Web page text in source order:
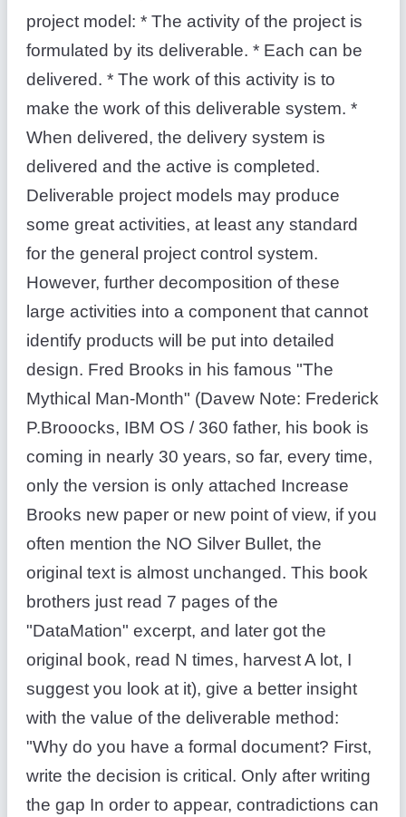
project model: * The activity of the project is
formulated by its deliverable. * Each can be
delivered. * The work of this activity is to
make the work of this deliverable system. *
When delivered, the delivery system is
delivered and the active is completed.
Deliverable project models may produce
some great activities, at least any standard
for the general project control system.
However, further decomposition of these
large activities into a component that cannot
identify products will be put into detailed
design. Fred Brooks in his famous "The
Mythical Man-Month" (Davew Note: Frederick
P.Brooocks, IBM OS / 360 father, his book is
coming in nearly 30 years, so far, every time,
only the version is only attached Increase
Brooks new paper or new point of view, if you
often mention the NO Silver Bullet, the
original text is almost unchanged. This book
brothers just read 7 pages of the
"DataMation" excerpt, and later got the
original book, read N times, harvest A lot, I
suggest you look at it), give a better insight
with the value of the deliverable method:
"Why do you have a formal document? First,
write the decision is critical. Only after writing
the gap In order to appear, contradictions can